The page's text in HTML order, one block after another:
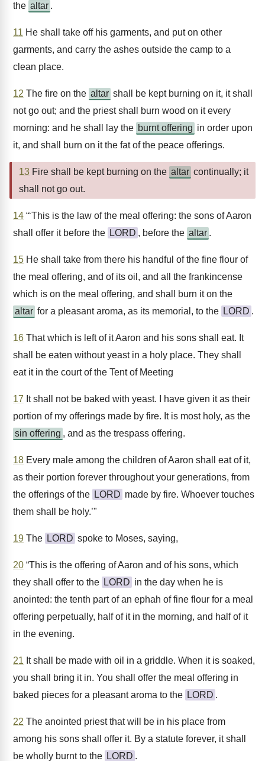
the altar .
11 He shall take off his garments, and put on other
garments, and carry the ashes outside the camp to a
clean place.
12 The fire on the altar shall be kept burning on it, it shall
not go out; and the priest shall burn wood on it every
morning: and he shall lay the burnt offering in order upon
it, and shall burn on it the fat of the peace offerings.
13 Fire shall be kept burning on the altar continually; it
shall not go out.
14 “‘This is the law of the meal offering: the sons of Aaron
shall offer it before the LORD , before the altar .
15 He shall take from there his handful of the fine flour of
the meal offering, and of its oil, and all the frankincense
which is on the meal offering, and shall burn it on the
altar for a pleasant aroma, as its memorial, to the LORD .
16 That which is left of it Aaron and his sons shall eat. It
shall be eaten without yeast in a holy place. They shall
eat it in the court of the Tent of Meeting
17 It shall not be baked with yeast. I have given it as their
portion of my offerings made by fire. It is most holy, as the
sin offering , and as the trespass offering.
18 Every male among the children of Aaron shall eat of it,
as their portion forever throughout your generations, from
the offerings of the LORD made by fire. Whoever touches
them shall be holy.’"
19 The LORD spoke to Moses, saying,
20 “This is the offering of Aaron and of his sons, which
they shall offer to the LORD in the day when he is
anointed: the tenth part of an ephah of fine flour for a meal
offering perpetually, half of it in the morning, and half of it
in the evening.
21 It shall be made with oil in a griddle. When it is soaked,
you shall bring it in. You shall offer the meal offering in
baked pieces for a pleasant aroma to the LORD .
22 The anointed priest that will be in his place from
among his sons shall offer it. By a statute forever, it shall
be wholly burnt to the LORD .